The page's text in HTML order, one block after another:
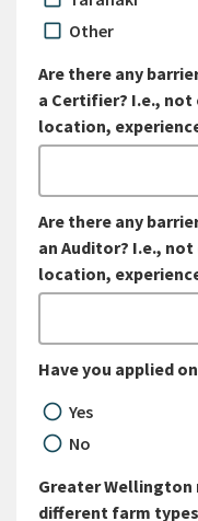
Other
Are there any
a Certifier? I.e.,
location,
Are there any
an Auditor? I.e.,
location,
Have you applied
Yes
No
Greater Wellington
different farm